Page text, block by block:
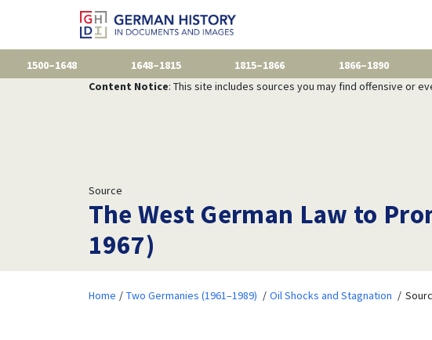
1500–1648 1648–1815 1815–1866 1866–1890
Content Notice: This site includes sources you may find offensive or
Source
The West German Law to
1967)
Home Two Germanies (1961–1989) Oil Shocks and Stagnation